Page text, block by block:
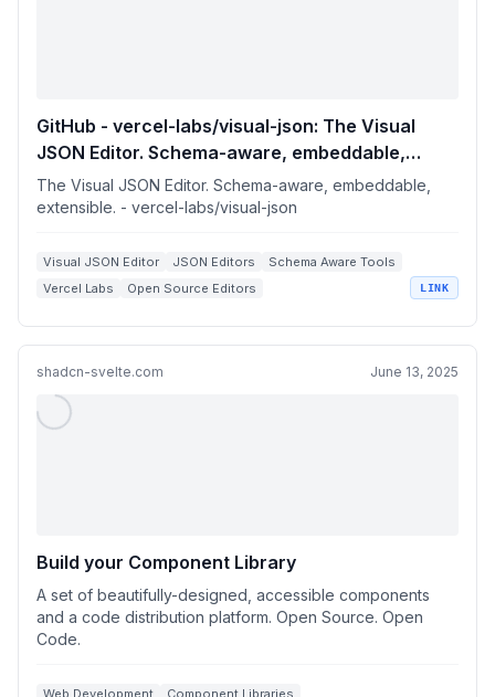
GitHub - vercel-labs/visual-json: The Visual
JSON Editor. Schema-aware, embeddable,
extensible.
The Visual JSON Editor. Schema-aware, embeddable,
extensible. - vercel-labs/visual-json
Visual JSON Editor JSON Editors
Schema Aware Tools
Vercel Labs
Open Source Editors LINK
shadcn-svelte.com June 13, 2025
Build your Component Library
A set of beautifully-designed, accessible components
and a code distribution platform. Open Source. Open
Code.
Web Development Component Libraries